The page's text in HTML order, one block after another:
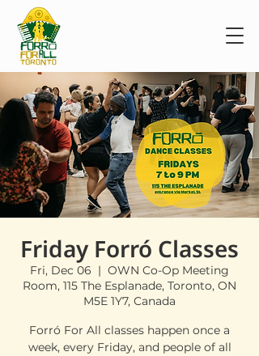
Friday Forró Classes
Fri, Dec 06
  |
OWN Co-Op Meeting
Room, 115 The Esplanade, Toronto, ON
M5E 1Y7, Canada
Forró For All classes happen once a
week, every Friday, and people of all